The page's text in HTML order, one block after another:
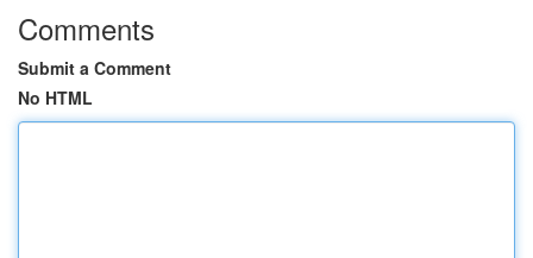
Comments
Submit a Comment
No HTML